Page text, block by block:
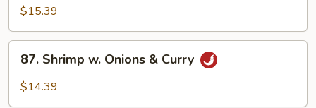
Shirmp
$15.39
Shrimp
87. Shrimp w. Onions & Curry
$14.39